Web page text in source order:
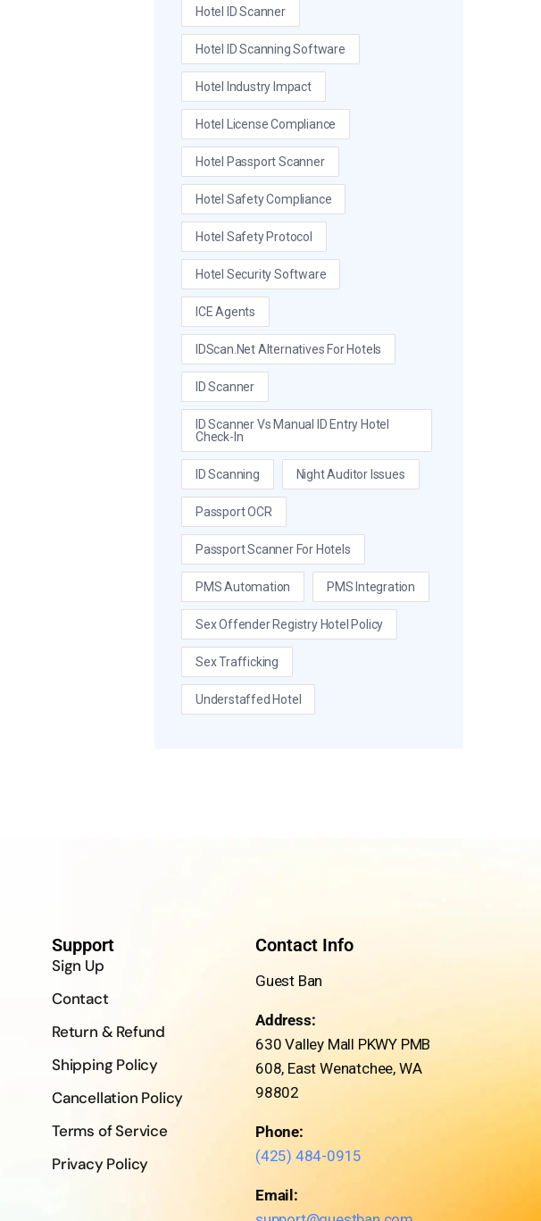
Hotel ID Scanner
Hotel ID Scanning Software
Hotel Industry Impact
Hotel License Compliance
Hotel Passport Scanner
Hotel Safety Compliance
Hotel Safety Protocol
Hotel Security Software
ICE Agents
IDScan.net Alternatives For Hotels
ID Scanner
ID Scanner Vs Manual ID Entry Hotel
Check-In
ID Scanning Night Auditor Issues
Passport OCR
Passport Scanner For Hotels
PMS Automation PMS Integration
Sex Offender Registry Hotel Policy
Sex Trafficking
Understaffed Hotel
Support
Sign Up
Contact
Return & Refund
Shipping Policy
Cancellation Policy
Terms of Service
Privacy Policy
Contact Info
Guest Ban
Address:
630 Valley Mall PKWY PMB
608, East Wenatchee, WA
98802
Phone:
(425) 484-0915
Email: